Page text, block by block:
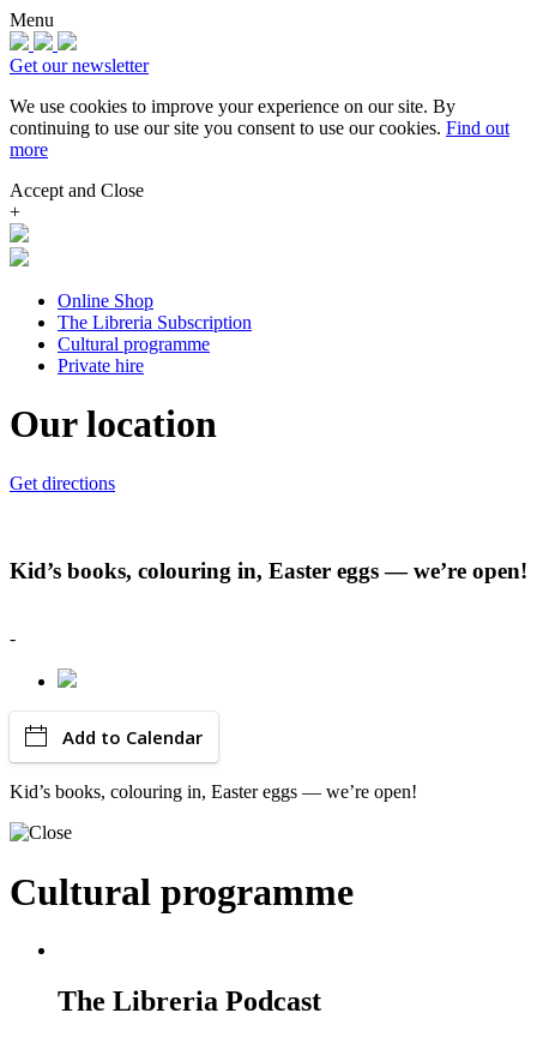
Menu
Get our newsletter
We use cookies to improve your experience on our site. By
continuing to use our site you consent to use our cookies. Find out
more
Accept and Close
+
Online Shop
The Libreria Subscription
Cultural programme
Private hire
Our location
Get directions
Kid’s books, colouring in, Easter eggs — we’re open!
-
Add to Calendar
Kid’s books, colouring in, Easter eggs — we’re open!
Cultural programme
The Libreria Podcast